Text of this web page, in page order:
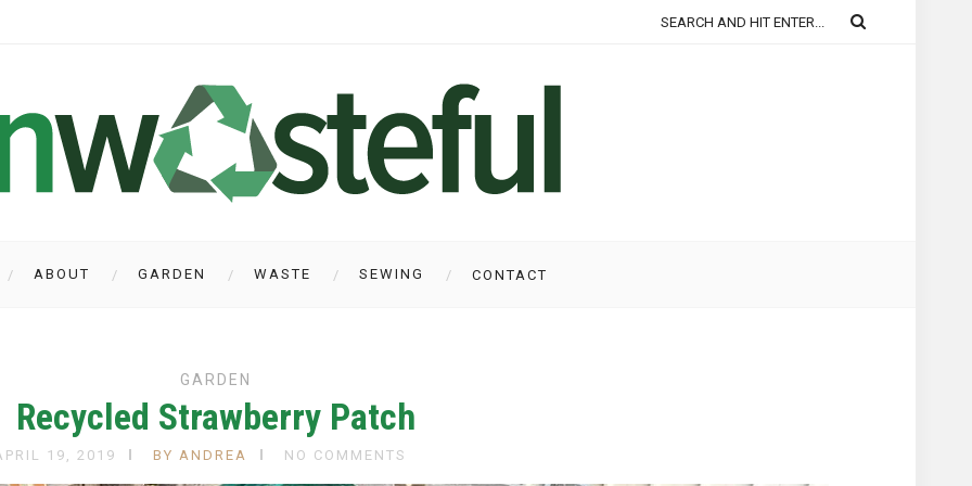
ABOUT GARDEN WASTE SEWING CONTACT
GARDEN
Recycled Strawberry Patch
19, 2019 BY ANDREA NO COMMENTS